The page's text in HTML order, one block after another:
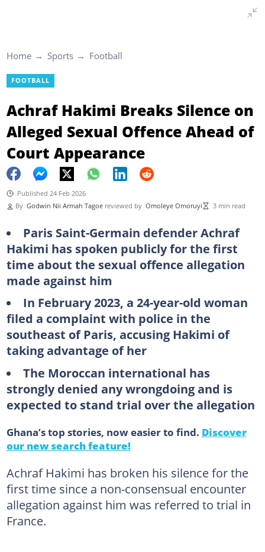
Home Sports Football
FOOTBALL
Achraf Hakimi Breaks Silence on
Alleged Sexual Offence Ahead of
Court Appearance
Published 24 Feb 2026
By Godwin Nii Armah Tagoe reviewed by Omoleye Omoruyi 3 min read
Paris Saint-Germain defender Achraf
Hakimi has spoken publicly for the first
time about the sexual offence allegation
made against him
In February 2023, a 24-year-old woman
filed a complaint with police in the
southeast of Paris, accusing Hakimi of
taking advantage of her
The Moroccan international has
strongly denied any wrongdoing and is
expected to stand trial over the allegation
Ghana’s top stories, now easier to find. Discover
our new search feature!
Achraf Hakimi has broken his silence for the
first time since a non-consensual encounter
allegation against him was referred to trial in
France.